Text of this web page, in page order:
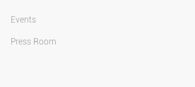
Events
Press Room